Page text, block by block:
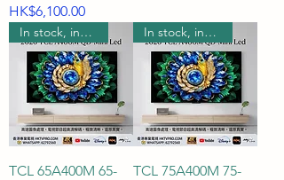
Price
HK$6,100.00
In stock, includes wall mounting.
TCL 65A400M 65-
In stock, includes wall mounting.
TCL 75A400M 75-